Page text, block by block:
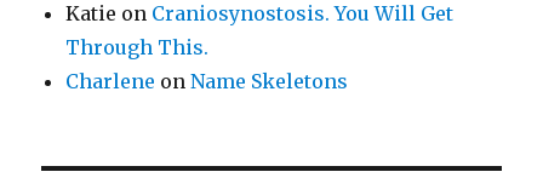
Katie on Craniosynostosis. You Will Get
Through This.
Charlene onName Skeletons